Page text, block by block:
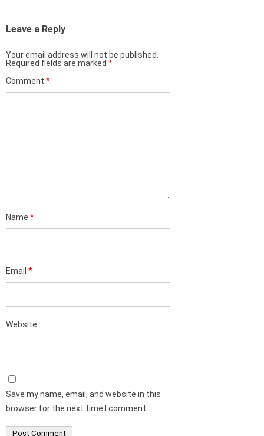
Leave a Reply
Your email address will not be published.
Required fields are marked *
Comment *
Name *
Email *
Website
Save my name, email, and website in this
browser for the next time I comment.